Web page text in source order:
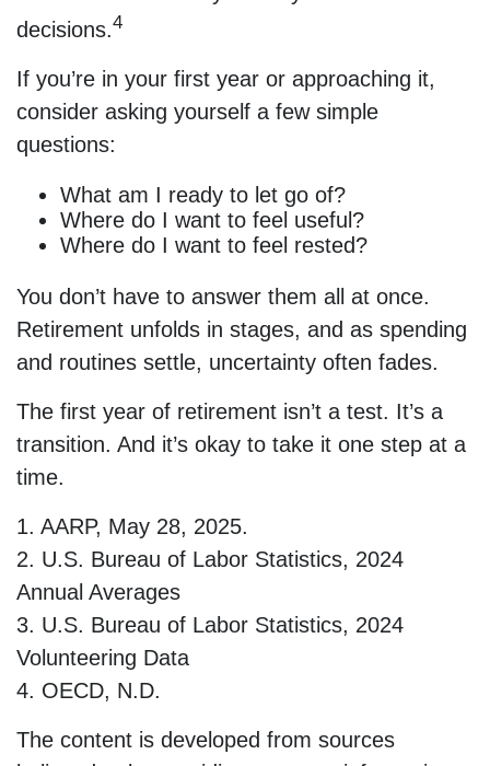
decisions.4
If you’re in your first year or approaching it,
consider asking yourself a few simple
questions:
What am I ready to let go of?
Where do I want to feel useful?
Where do I want to feel rested?
You don’t have to answer them all at once.
Retirement unfolds in stages, and as spending
and routines settle, uncertainty often fades.
The first year of retirement isn’t a test. It’s a
transition. And it’s okay to take it one step at a
time.
1. AARP, May 28, 2025.
2. U.S. Bureau of Labor Statistics, 2024
Annual Averages
3. U.S. Bureau of Labor Statistics, 2024
Volunteering Data
4. OECD, N.D.
The content is developed from sources